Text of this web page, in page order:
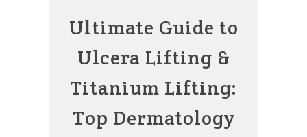
Ultimate Guide to
Ulcera Lifting &
Titanium Lifting:
Top Dermatology